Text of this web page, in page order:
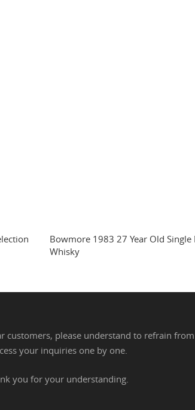
Bowmore 1983 27 Year Old Single
Whisky
customers, please understand to refrain
your inquiries one by one.
you for your understanding.